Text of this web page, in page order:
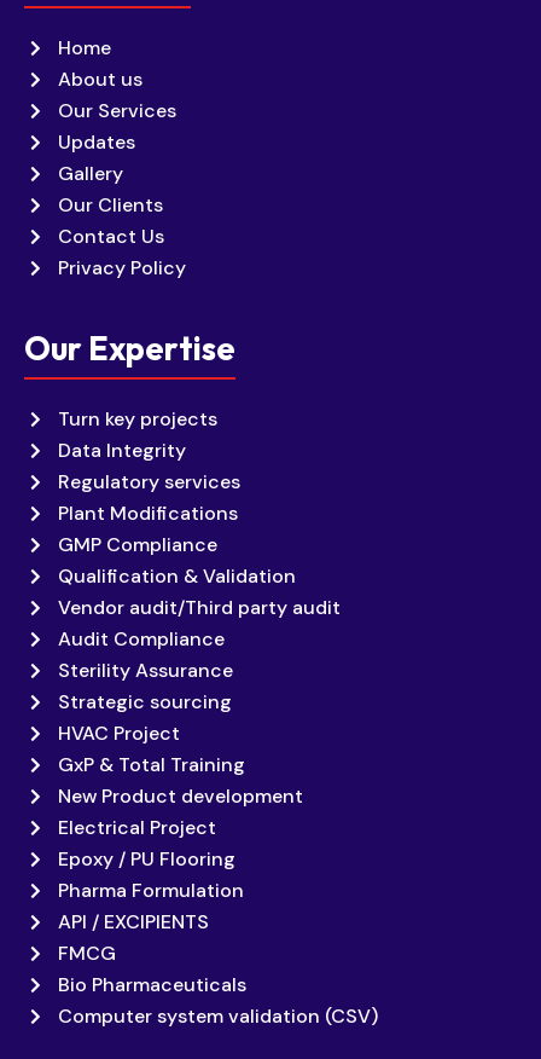
Home
About us
Our Services
Updates
Gallery
Our Clients
Contact Us
Privacy Policy
Our Expertise
Turn key projects
Data Integrity
Regulatory services
Plant Modifications
GMP Compliance
Qualification & Validation
Vendor audit/Third party audit
Audit Compliance
Sterility Assurance
Strategic sourcing
HVAC Project
GxP & Total Training
New Product development
Electrical Project
Epoxy / PU Flooring
Pharma Formulation
API / EXCIPIENTS
FMCG
Bio Pharmaceuticals
Computer system validation (CSV)